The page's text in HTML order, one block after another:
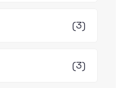
(3)
(3)